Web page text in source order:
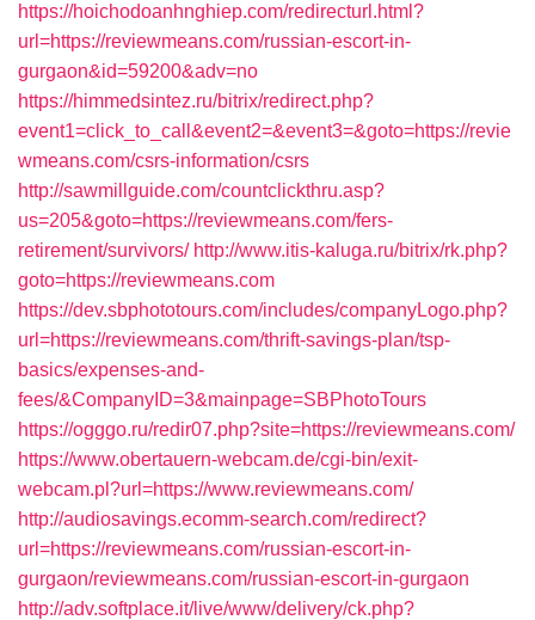
https://hoichodoanhnghiep.com/redirecturl.html?
url=https://reviewmeans.com/russian-escort-in-
gurgaon&id=59200&adv=no
https://himmedsintez.ru/bitrix/redirect.php?
event1=click_to_call&event2=&event3=&goto=https://revie
wmeans.com/csrs-information/csrs
http://sawmillguide.com/countclickthru.asp?
us=205&goto=https://reviewmeans.com/fers-
retirement/survivors/ http://www.itis-kaluga.ru/bitrix/rk.php?
goto=https://reviewmeans.com
https://dev.sbphototours.com/includes/companyLogo.php?
url=https://reviewmeans.com/thrift-savings-plan/tsp-
basics/expenses-and-
fees/&CompanyID=3&mainpage=SBPhotoTours
https://ogggo.ru/redir07.php?site=https://reviewmeans.com/
https://www.obertauern-webcam.de/cgi-bin/exit-
webcam.pl?url=https://www.reviewmeans.com/
http://audiosavings.ecomm-search.com/redirect?
url=https://reviewmeans.com/russian-escort-in-
gurgaon/reviewmeans.com/russian-escort-in-gurgaon
http://adv.softplace.it/live/www/delivery/ck.php?